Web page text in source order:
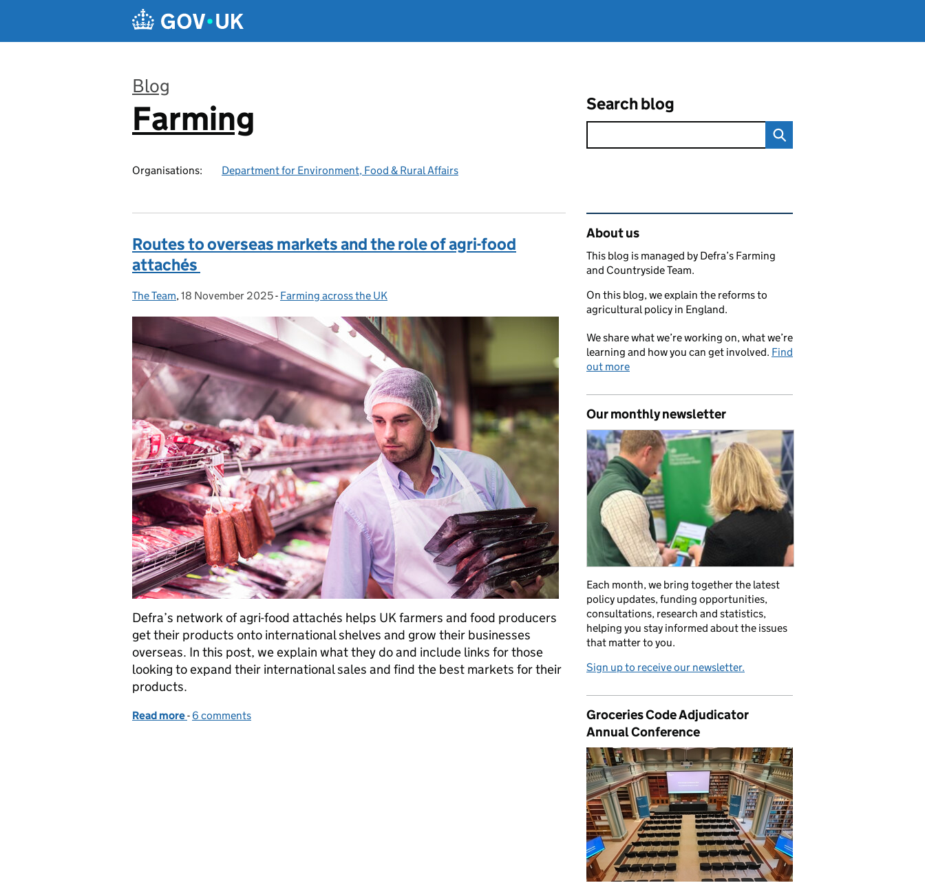
Blog
:
Farming
Organisations: Department for Environment, Food & Rural Affairs
Search blog
Routes to overseas markets and the role of agri-food
attachés
Posted by:
The Team, Posted on:
18 November 2025- Categories:
Farming across the UK
Defra’s network of agri-food attachés helps UK farmers and food producers
get their products onto international shelves and grow their businesses
overseas. In this post, we explain what they do and include links for those
looking to expand their international sales and find the best markets for their
products.
Read more of Routes to overseas markets and the role of agri-food attachés
- 6 comments
Related content and links
About us
This blog is managed by Defra’s Farming
and Countryside Team.
On this blog, we explain the reforms to
agricultural policy in England.
We share what we’re working on, what we’re
learning and how you can get involved. Find
out more
Our monthly newsletter
Each month, we bring together the latest
policy updates, funding opportunities,
consultations, research and statistics,
helping you stay informed about the issues
that matter to you.
Sign up to receive our newsletter.
Groceries Code Adjudicator
Annual Conference